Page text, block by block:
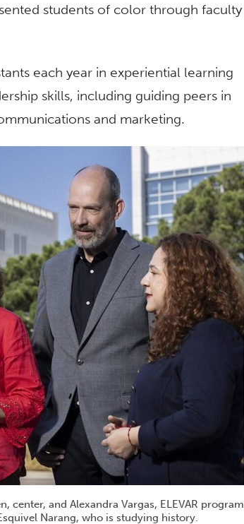
students of color through faculty
each year in experiential learning
skills, including guiding peers in
and marketing.
center, and Alexandra Vargas, ELEVAR program
Narang, who is studying history.